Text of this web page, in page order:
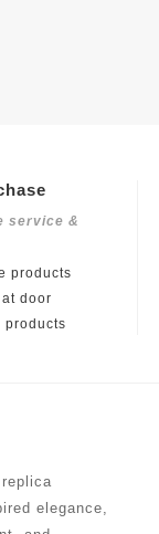
service &
products
door
products
elegance,